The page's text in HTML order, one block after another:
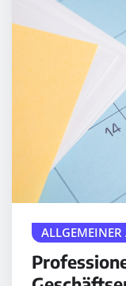
ALLGEMEINER